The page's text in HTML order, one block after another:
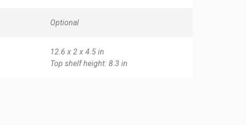
Optional
12.6 x 2 x 4.5 in
Top shelf height: 8.3 in